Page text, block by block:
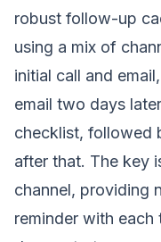
robust follow-up
using a mix of
initial call and
email two days
checklist, followed
after that. The key
channel, providing
reminder with